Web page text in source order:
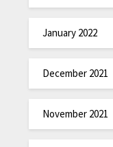
January 2022
December 2021
November 2021